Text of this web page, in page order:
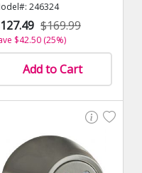
246324
$169.99
$42.50 (25%)
Add to Cart